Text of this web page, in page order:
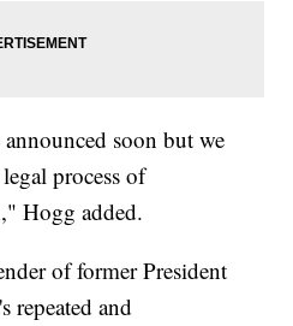
soon but we
process of
Hogg added.
of former President
repeated and